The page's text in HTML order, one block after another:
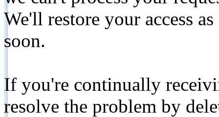
We'll restore your access
soon.
If you're continually
resolve the problem by